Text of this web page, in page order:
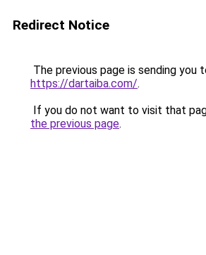
Redirect Notice
The previous page is sending you
https://dartaiba.com/.
If you do not want to visit that
the previous page.